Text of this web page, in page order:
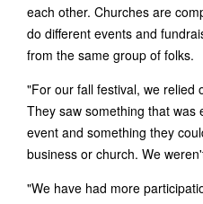
each other. Churches are
do different events and
from the same group of folks.
"For our fall festival, we relied
They saw something that was
event and something they
business or church. We
"We have had more